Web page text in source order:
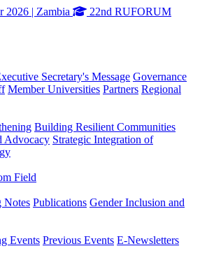
2026 | Zambia
22nd RUFORUM
Secretary's Message Governance
Member Universities Partners Regional
Building Resilient Communities
Advocacy Strategic Integration of
Field
Notes Publications Gender Inclusion and
Events Previous Events E-Newsletters